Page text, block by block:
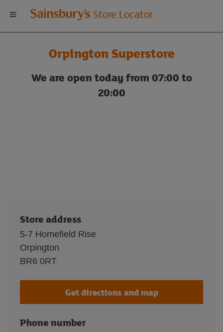
Welcome
to
Sainsbury's
store
Store Locator
Orpington Superstore
We are open today from 07:00 to
20:00
Store address
5-7 Homefield Rise
Orpington
BR6 0RT
Get directions and map
Phone number